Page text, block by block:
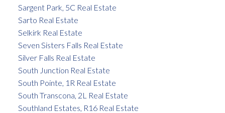
Sargent Park, 5C Real Estate
Sarto Real Estate
Selkirk Real Estate
Seven Sisters Falls Real Estate
Silver Falls Real Estate
South Junction Real Estate
South Pointe, 1R Real Estate
South Transcona, 2L Real Estate
Southland Estates, R16 Real Estate